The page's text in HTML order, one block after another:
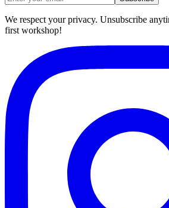
We respect your privacy. Unsubscribe
first workshop!